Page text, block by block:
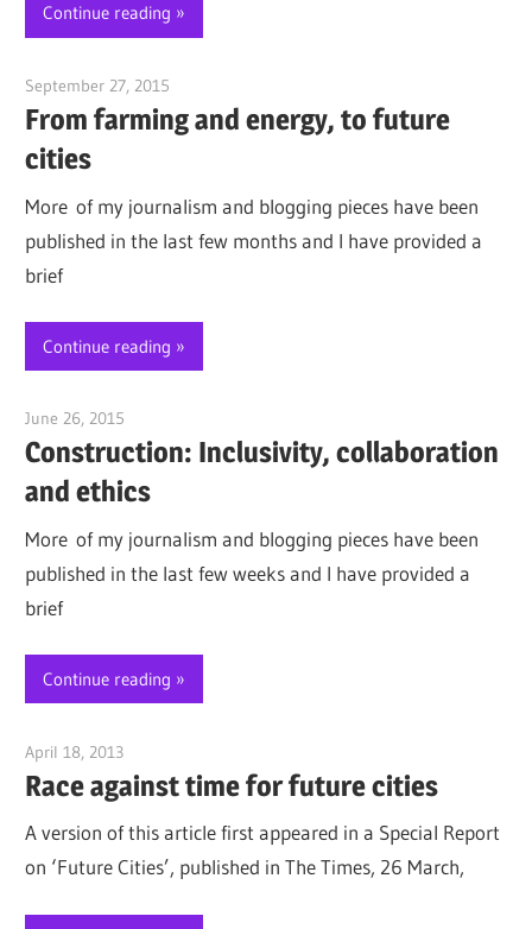
Continue reading
September 27, 2015
From farming and energy, to future
cities
More of my journalism and blogging pieces have been
published in the last few months and I have provided a
brief
Continue reading
June 26, 2015
Construction: Inclusivity, collaboration
and ethics
More of my journalism and blogging pieces have been
published in the last few weeks and I have provided a
brief
Continue reading
April 18, 2013
Race against time for future cities
A version of this article first appeared in a Special Report
on ‘Future Cities’, published in The Times, 26 March,